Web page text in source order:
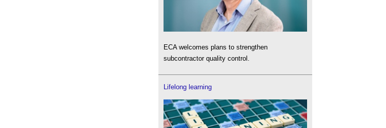
ECA welcomes plans to strengthen
subcontractor quality control.
Lifelong learning